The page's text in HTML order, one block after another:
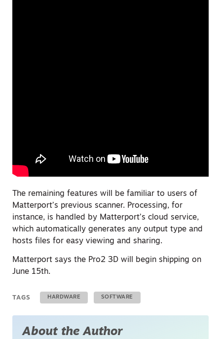
The remaining features will be familiar to users of
Matterport’s previous scanner. Processing, for
instance, is handled by Matterport’s cloud service,
which automatically generates any output type and
hosts files for easy viewing and sharing.
Matterport says the Pro2 3D will begin shipping on
June 15th.
TAGS HARDWARE SOFTWARE
About the Author